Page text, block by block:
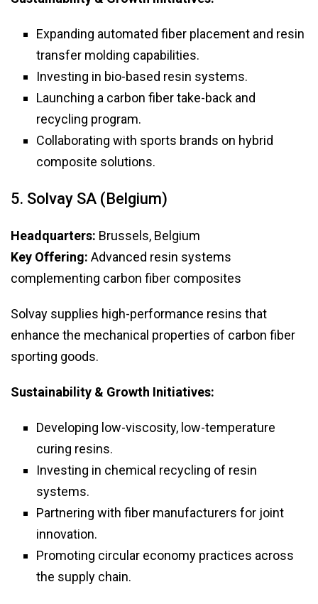
Expanding automated fiber placement and resin
transfer molding capabilities.
Investing in bio-based resin systems.
Launching a carbon fiber take-back and
recycling program.
Collaborating with sports brands on hybrid
composite solutions.
5. Solvay SA (Belgium)
Headquarters: Brussels, Belgium
Key Offering: Advanced resin systems
complementing carbon fiber composites
Solvay supplies high-performance resins that
enhance the mechanical properties of carbon fiber
sporting goods.
Sustainability & Growth Initiatives:
Developing low-viscosity, low-temperature
curing resins.
Investing in chemical recycling of resin
systems.
Partnering with fiber manufacturers for joint
innovation.
Promoting circular economy practices across
the supply chain.